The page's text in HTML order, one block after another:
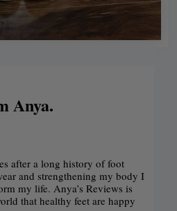
Anya.
after a long history of foot
and strengthening my body I
my life. Anya’s Reviews is
that healthy feet are happy